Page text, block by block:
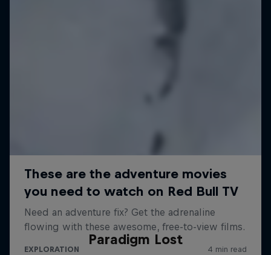
Paradigm Lost